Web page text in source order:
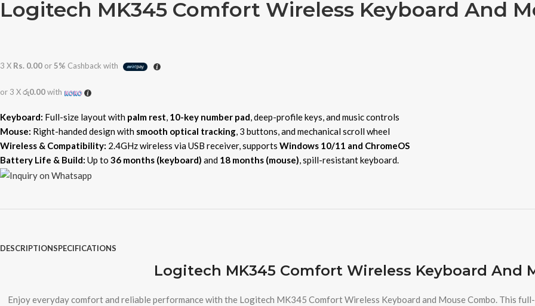
Logitech MK345 Comfort Wireless Keyboard And
3 X Rs. 0.00 or5% Cashback with
or 3 Xරු0.00with
Keyboard: Full-size layout with palm rest, 10-key number pad, deep-profile keys, and music controls
Mouse: Right-handed design with smooth optical tracking, 3 buttons, and mechanical scroll wheel
Wireless & Compatibility: 2.4GHz wireless via USB receiver, supports Windows 10/11 and ChromeOS
Battery Life & Build: Up to 36 months (keyboard) and 18 months (mouse), spill-resistant keyboard.
DESCRIPTIONSPECIFICATIONS
Logitech MK345 Comfort Wireless Keyboard And
Enjoy everyday comfort and reliable performance with the Logitech MK345 Comfort Wireless Keyboard and Mouse Combo. This